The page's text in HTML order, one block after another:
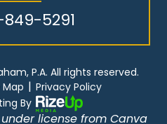
5291
P.A. All rights reserved.
Map | Privacy Policy
By
license from Canva